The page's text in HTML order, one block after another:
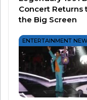
our fans in a live
to share this with
Tickets go on
for more
Concert Returns
the Big Screen
ENTERTAINMENT